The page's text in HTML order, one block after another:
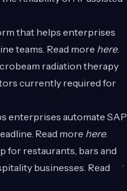
that helps enterprises
teams. Read more here.
radiation therapy
currently required for
enterprises automate SAP
Read more here.
for restaurants, bars and
businesses. Read